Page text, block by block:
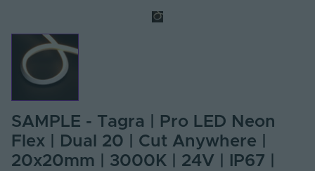
SAMPLE - Tagra | Pro LED Neon
Flex | Dual 20 | Cut Anywhere |
20x20mm | 3000K | 24V | IP67 |